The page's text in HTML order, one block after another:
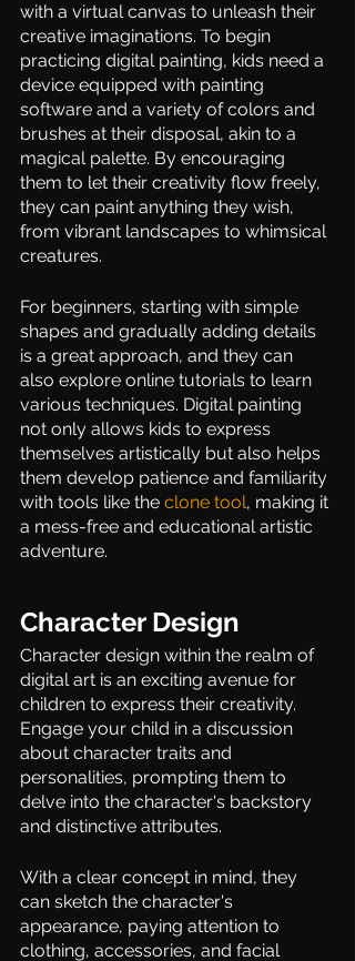
with a virtual canvas to unleash their
creative imaginations. To begin
practicing digital painting, kids need a
device equipped with painting
software and a variety of colors and
brushes at their disposal, akin to a
magical palette. By encouraging
them to let their creativity flow freely,
they can paint anything they wish,
from vibrant landscapes to whimsical
creatures.
For beginners, starting with simple
shapes and gradually adding details
is a great approach, and they can
also explore online tutorials to learn
various techniques. Digital painting
not only allows kids to express
themselves artistically but also helps
them develop patience and familiarity
with tools like the clone tool, making it
a mess-free and educational artistic
adventure.
Character Design
Character design within the realm of
digital art is an exciting avenue for
children to express their creativity.
Engage your child in a discussion
about character traits and
personalities, prompting them to
delve into the character's backstory
and distinctive attributes.
With a clear concept in mind, they
can sketch the character's
appearance, paying attention to
clothing, accessories, and facial